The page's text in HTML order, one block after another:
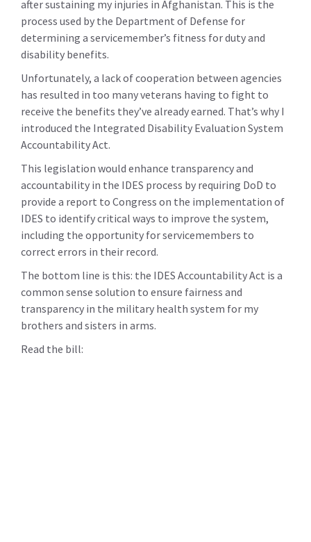
after sustaining my injuries in Afghanistan. This is the
process used by the Department of Defense for
determining a servicemember’s fitness for duty and
disability benefits.
Unfortunately, a lack of cooperation between agencies
has resulted in too many veterans having to fight to
receive the benefits they’ve already earned. That’s why I
introduced the Integrated Disability Evaluation System
Accountability Act.
This legislation would enhance transparency and
accountability in the IDES process by requiring DoD to
provide a report to Congress on the implementation of
IDES to identify critical ways to improve the system,
including the opportunity for servicemembers to
correct errors in their record.
The bottom line is this: the IDES Accountability Act is a
common sense solution to ensure fairness and
transparency in the military health system for my
brothers and sisters in arms.
Read the bill: